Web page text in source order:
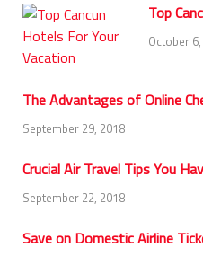
Top
October
The Advantages of Online
September 29, 2018
Crucial Air Travel Tips You
September 22, 2018
Save on Domestic Airline